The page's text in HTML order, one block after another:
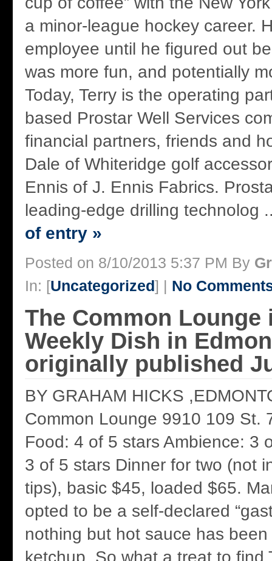
a minor-league hockey career.
employee until he figured out
was more fun, and potentially
Today, Terry is the operating
based Prostar Well Services
financial partners, friends and
Dale of Whiteridge golf
Ennis of J. Ennis Fabrics.
leading-edge drilling technolog
of entry »
Posted on 8/10/2013 5:37 PM By
In: [Uncategorized] | No
The Common Lounge
Weekly Dish in
originally published
BY GRAHAM HICKS
Common Lounge 9910 109 St.
Food: 4 of 5 stars Ambience: 3
3 of 5 stars Dinner for two (not
tips), basic $45, loaded $65.
opted to be a self-declared
nothing but hot sauce has